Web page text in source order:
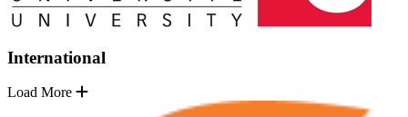
International
Load More